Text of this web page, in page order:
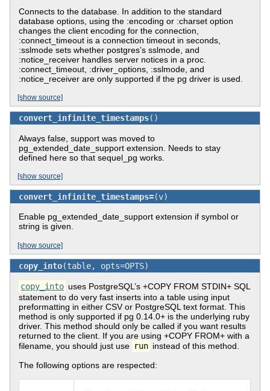
Connects to the database. In addition to the standard
database options, using the :encoding or :charset option
changes the client encoding for the connection,
:connect_timeout is a connection timeout in seconds,
:sslmode sets whether postgres’s sslmode, and
:notice_receiver handles server notices in a proc.
:connect_timeout, :driver_options, :sslmode, and
:notice_receiver are only supported if the pg driver is used.
[show source]
convert_infinite_timestamps()
Always false, support was moved to
pg_extended_date_support extension. Needs to stay
defined here so that sequel_pg works.
[show source]
convert_infinite_timestamps=(v)
Enable pg_extended_date_support extension if symbol or
string is given.
[show source]
copy_into(table, opts=OPTS)
copy_into uses PostgreSQL’s +COPY FROM STDIN+ SQL
statement to do very fast inserts into a table using input
preformatting in either CSV or PostgreSQL text format. This
method is only supported if pg 0.14.0+ is the underlying ruby
driver. This method should only be called if you want results
returned to the client. If you are using +COPY FROM+ with a
filename, you should just use run instead of this method.
The following options are respected: